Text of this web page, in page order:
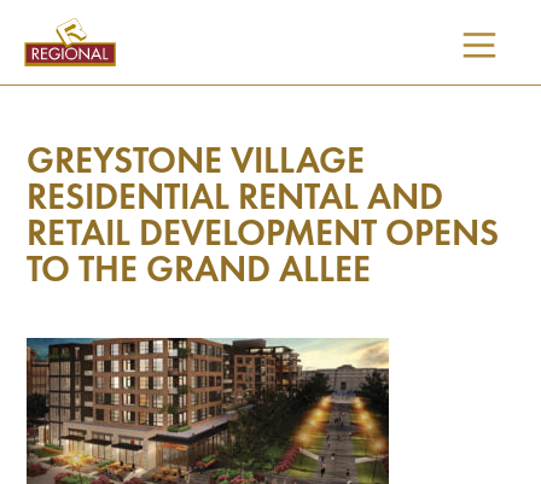
CONTENT
GREYSTONE VILLAGE
RESIDENTIAL RENTAL AND
RETAIL DEVELOPMENT OPENS
TO THE GRAND ALLEE